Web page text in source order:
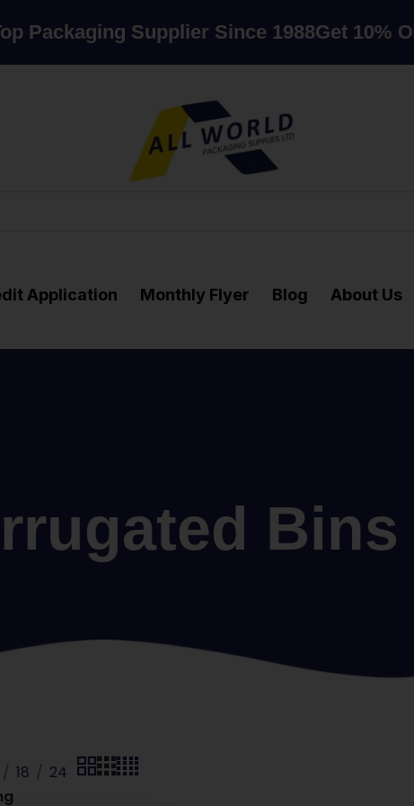
Supplier Since 1988Get 10% OFF
Application Monthly Flyer Blog About Us
Bins
18 24